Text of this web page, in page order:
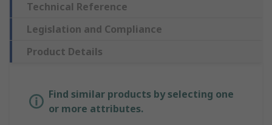
Technical Reference
Legislation and Compliance
Product Details
Find similar products by selecting one
or more attributes.